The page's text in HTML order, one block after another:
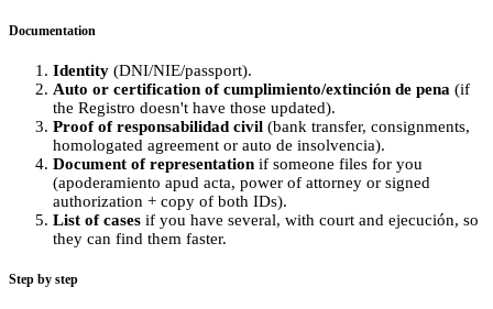
Documentation
Identity (DNI/NIE/passport).
Auto or certification of cumplimiento/extinción de pena (if
the Registro doesn't have those updated).
Proof of responsabilidad civil (bank transfer, consignments,
homologated agreement or auto de insolvencia).
Document of representation if someone files for you
(apoderamiento apud acta, power of attorney or signed
authorization + copy of both IDs).
List of cases if you have several, with court and ejecución, so
they can find them faster.
Step by step